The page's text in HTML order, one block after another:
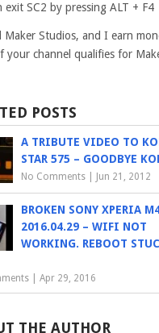
exit SC2 by pressing ALT + F4
Maker Studios, and I earn
your channel qualifies for
POSTS
A TRIBUTE VIDEO TO
STAR 575 – GOODBYE
No Comments Jun 21, 2012
BROKEN SONY XPERIA
2016.04.29 – WIFI NOT
WORKING. REBOOT
Apr 29, 2016
THE AUTHOR